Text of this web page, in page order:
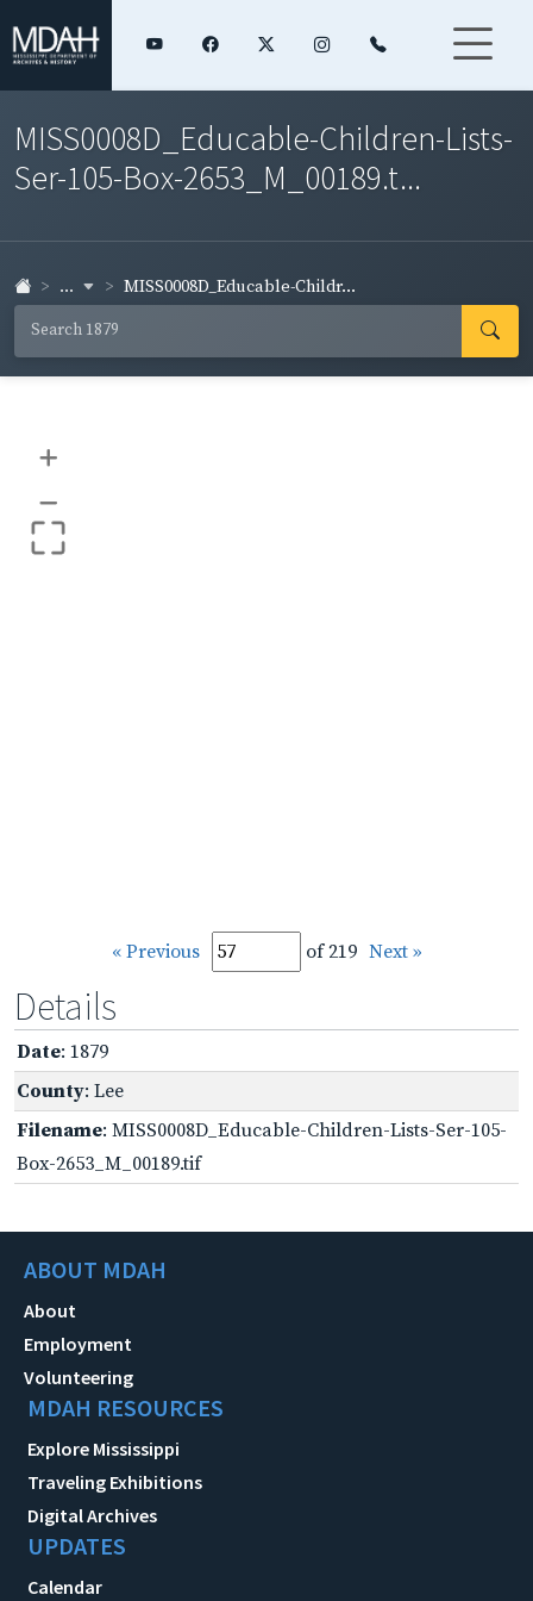
MISS0008D_Educable-Children-Lists-
Ser-105-Box-2653_M_00189.t...
... MISS0008D_Educable-Childr...
+
–
« Previous of 219 Next »
Details
Date: 1879
County: Lee
Filename: MISS0008D_Educable-Children-Lists-Ser-105-
Box-2653_M_00189.tif
ABOUT MDAH
About
Employment
Volunteering
MDAH RESOURCES
Explore Mississippi
Traveling Exhibitions
Digital Archives
UPDATES
Calendar